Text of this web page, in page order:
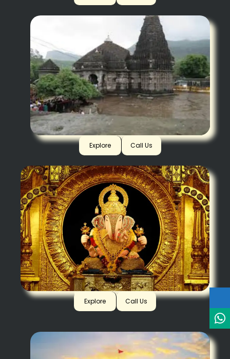
Trimbakeshwar
Explore Call Us
Dagadusheth, Pune
Explore Call Us